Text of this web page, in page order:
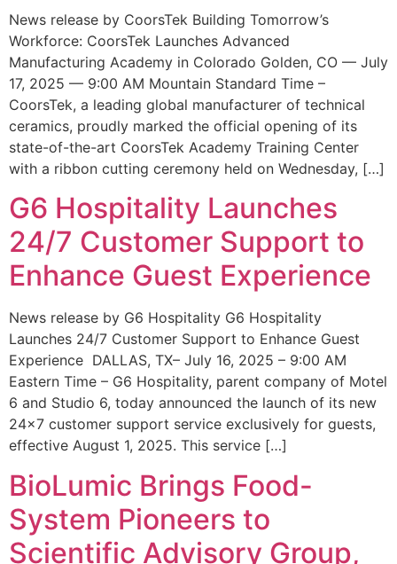
News release by CoorsTek Building Tomorrow’s
Workforce: CoorsTek Launches Advanced
Manufacturing Academy in Colorado Golden, CO — July
17, 2025 — 9:00 AM Mountain Standard Time –
CoorsTek, a leading global manufacturer of technical
ceramics, proudly marked the official opening of its
state-of-the-art CoorsTek Academy Training Center
with a ribbon cutting ceremony held on Wednesday, […]
G6 Hospitality Launches
24/7 Customer Support to
Enhance Guest Experience
News release by G6 Hospitality G6 Hospitality
Launches 24/7 Customer Support to Enhance Guest
Experience DALLAS, TX– July 16, 2025 – 9:00 AM
Eastern Time – G6 Hospitality, parent company of Motel
6 and Studio 6, today announced the launch of its new
24×7 customer support service exclusively for guests,
effective August 1, 2025. This service […]
BioLumic Brings Food-
System Pioneers to
Scientific Advisory Group,